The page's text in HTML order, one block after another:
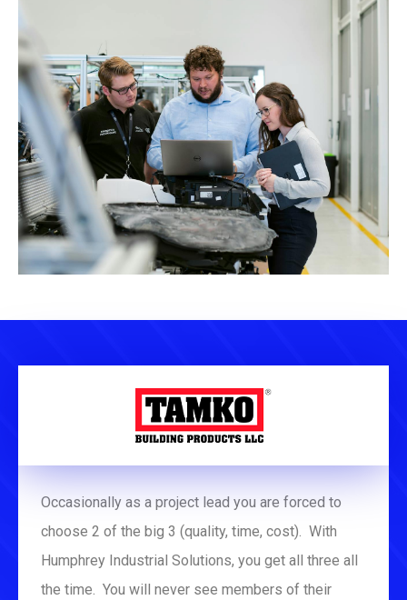
Occasionally as a project lead you are forced to
choose 2 of the big 3 (quality, time, cost). With
Humphrey Industrial Solutions, you get all three all
the time. You will never see members of their